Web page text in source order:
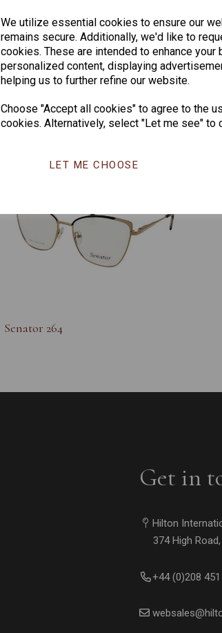
We utilize essential cookies to ensure our
remains secure. Additionally, we'd like to
cookies. These are intended to enhance
personalized content, displaying
helping us to further refine our website.
Choose "Accept all cookies" to agree to the
cookies. Alternatively, select "Let me see" to
LET ME CHOOSE
Others
Senator 264
Get in
Hilton
374 High Road,
+44 (0)208